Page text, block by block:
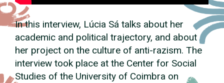
In this interview, Lúcia Sá talks about her
academic and political trajectory, and about
her project on the culture of anti-razism. The
interview took place at the Center for Social
Studies of the University of Coimbra on